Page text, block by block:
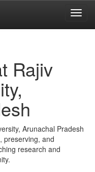
Rajiv
Arunachal Pradesh
preserving, and
research and